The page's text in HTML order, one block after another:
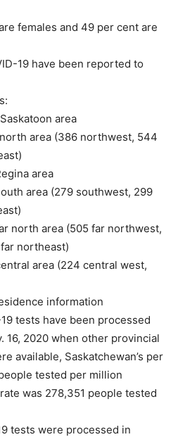
females and 49 per cent are
19 have been reported to
area
area (386 northwest, 544
area
area (279 southwest, 299
north area (505 far northwest,
northeast)
area (224 central west,
information
tests have been processed
16, 2020 when other provincial
available, Saskatchewan’s per
tested per million
was 278,351 people tested
tests were processed in